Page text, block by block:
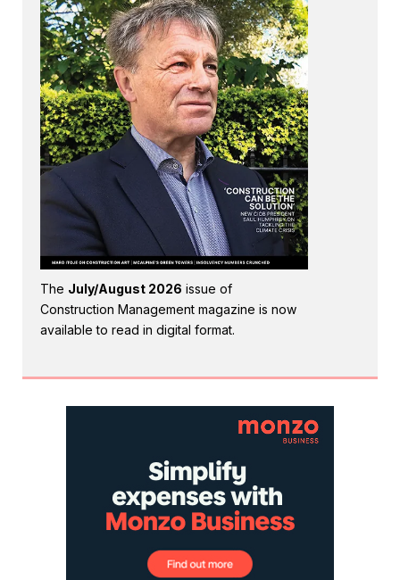
The July/August 2026 issue of
Construction Management magazine is now
available to read in digital format.